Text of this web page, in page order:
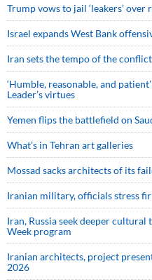
Trump vows to jail ‘leakers’
Israel expands West Bank
Iran sets the tempo of the conflict
‘Humble, reasonable, and
Leader’s virtues
Yemen flips the battlefield on
What’s in Tehran art galleries
Mossad sacks architects of its
Iranian military, officials stress
Iran, Russia seek deeper cultural
Week program
Iranian architects, project
2026